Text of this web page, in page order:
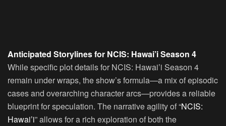
Anticipated Storylines for NCIS: Hawai’i Season 4
While specific plot details for NCIS: Hawai’i Season 4
remain under wraps, the show’s formula—a mix of episodic
cases and overarching character arcs—provides a reliable
blueprint for speculation. The narrative agility of “NCIS:
Hawai’i” allows for a rich exploration of both the